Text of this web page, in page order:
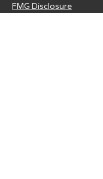
FMG Disclosure